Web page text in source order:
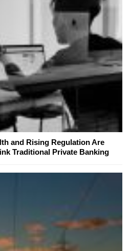
and Rising Regulation Are
Traditional Private Banking